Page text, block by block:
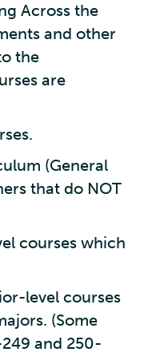
Across the
and other
the
are
(General
that do NOT
courses which
level courses
(Some
and 250-